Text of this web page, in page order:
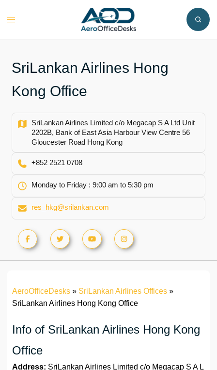
Toggle
SriLankan Airlines Hong
Kong Office
SriLankan Airlines Limited c/o Megacap S A Ltd Unit
2202B, Bank of East Asia Harbour View Centre 56
Gloucester Road Hong Kong
+852 2521 0708
Monday to Friday : 9:00 am to 5:30 pm
res_hkg@srilankan.com
AeroOfficeDesks » SriLankan Airlines Offices »
SriLankan Airlines Hong Kong Office
Info of SriLankan Airlines Hong Kong
Office
Address: SriLankan Airlines Limited c/o Megacap S A L